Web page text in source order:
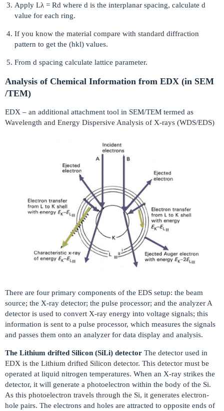
Apply Lλ = Rd where d is the interplanar spacing, calculate d
value for each ring.
If you know the material compare with standard diffraction
pattern to get the (hkl) values.
From d spacing calculate lattice parameter.
Analysis of Chemical Information from EDX (in SEM
/TEM)
EDX – an additional attachment tool in SEM/TEM termed as
Wavelength and Energy Dispersive Analysis of X-rays (WDS/EDS)
There are four primary components of the EDS setup: the beam
source; the X-ray detector; the pulse processor; and the analyzer A
detector is used to convert X-ray energy into voltage signals; this
information is sent to a pulse processor, which measures the signals
and passes them onto an analyzer for data display and analysis.
The Lithium drifted Silicon (SiLi) detector The detector used in
EDX is the Lithium drifted Silicon detector. This detector must be
operated at liquid nitrogen temperatures. When an X-ray strikes the
detector, it will generate a photoelectron within the body of the Si.
As this photoelectron travels through the Si, it generates electron-
hole pairs. The electrons and holes are attracted to opposite ends of